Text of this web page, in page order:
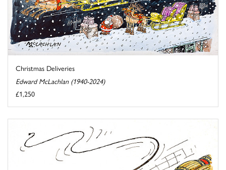
Christmas Deliveries
Edward McLachlan (1940-2024)
£1,250